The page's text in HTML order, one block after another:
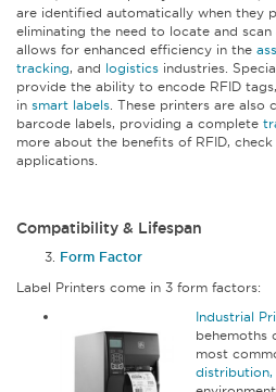
are identified automatically when they
eliminating the need to locate and
allows for enhanced efficiency in the
tracking, and logistics industries.
provide the ability to encode RFID
in smart labels . These printers are
barcode labels, providing a complete
more about the benefits of RFID,
applications.
Compatibility & Lifespan
Form Factor
Label Printers come in 3 form factors:
Industrial
behemoths
most
distribution,